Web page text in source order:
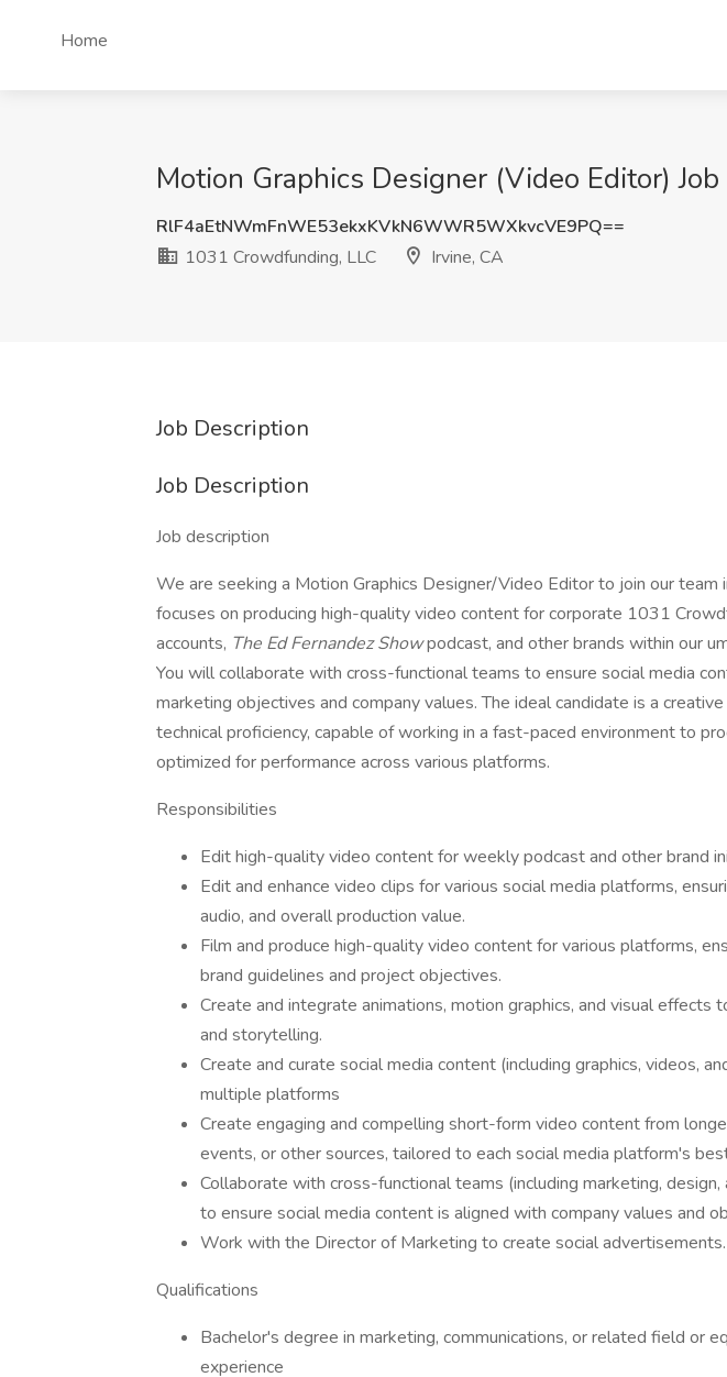
Home
Motion Graphics Designer (Video Editor)
RlF4aEtNWmFnWE53ekxKVkN6WWR5WXkvcVE9PQ==
1031 Crowdfunding, LLC
Irvine, CA
Job Description
Job Description
Job description
We are seeking a Motion Graphics Designer/Video Editor to join our team
focuses on producing high-quality video content for corporate 1031
accounts, The Ed Fernandez Showpodcast, and other brands within our
You will collaborate with cross-functional teams to ensure social media
marketing objectives and company values. The ideal candidate is a
technical proficiency, capable of working in a fast-paced environment to
optimized for performance across various platforms.
Responsibilities
Edit high-quality video content for weekly podcast and other brand
Edit and enhance video clips for various social media platforms,
audio, and overall production value.
Film and produce high-quality video content for various platforms,
brand guidelines and project objectives.
Create and integrate animations, motion graphics, and visual effects
and storytelling.
Create and curate social media content (including graphics, videos,
multiple platforms
Create engaging and compelling short-form video content from
events, or other sources, tailored to each social media platform's
Collaborate with cross-functional teams (including marketing,
to ensure social media content is aligned with company values and
Work with the Director of Marketing to create social advertisements.
Qualifications
Bachelor's degree in marketing, communications, or related field or
experience